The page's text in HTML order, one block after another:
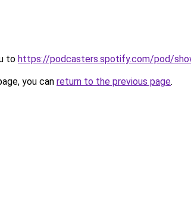
to https://podcasters.spotify.com/pod/
you can return to the previous page.